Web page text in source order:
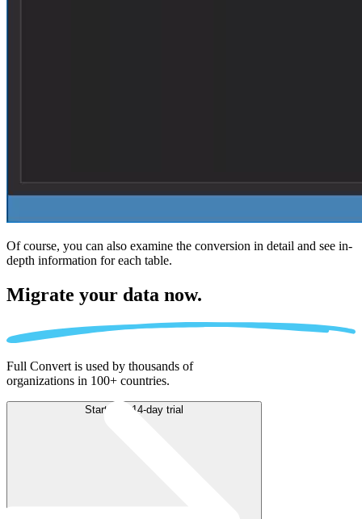
Of course, you can also examine the conversion in detail and see in-
depth information for each table.
Migrate your data now.
Full Convert is used by thousands of
organizations in 100+ countries.
Start free 14-day trial